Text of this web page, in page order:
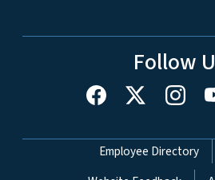
Follow
Network Menu
Employee Directory